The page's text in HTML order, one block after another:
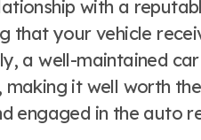
with a
that your vehicle
a well-maintained car
it well worth the
engaged in the auto